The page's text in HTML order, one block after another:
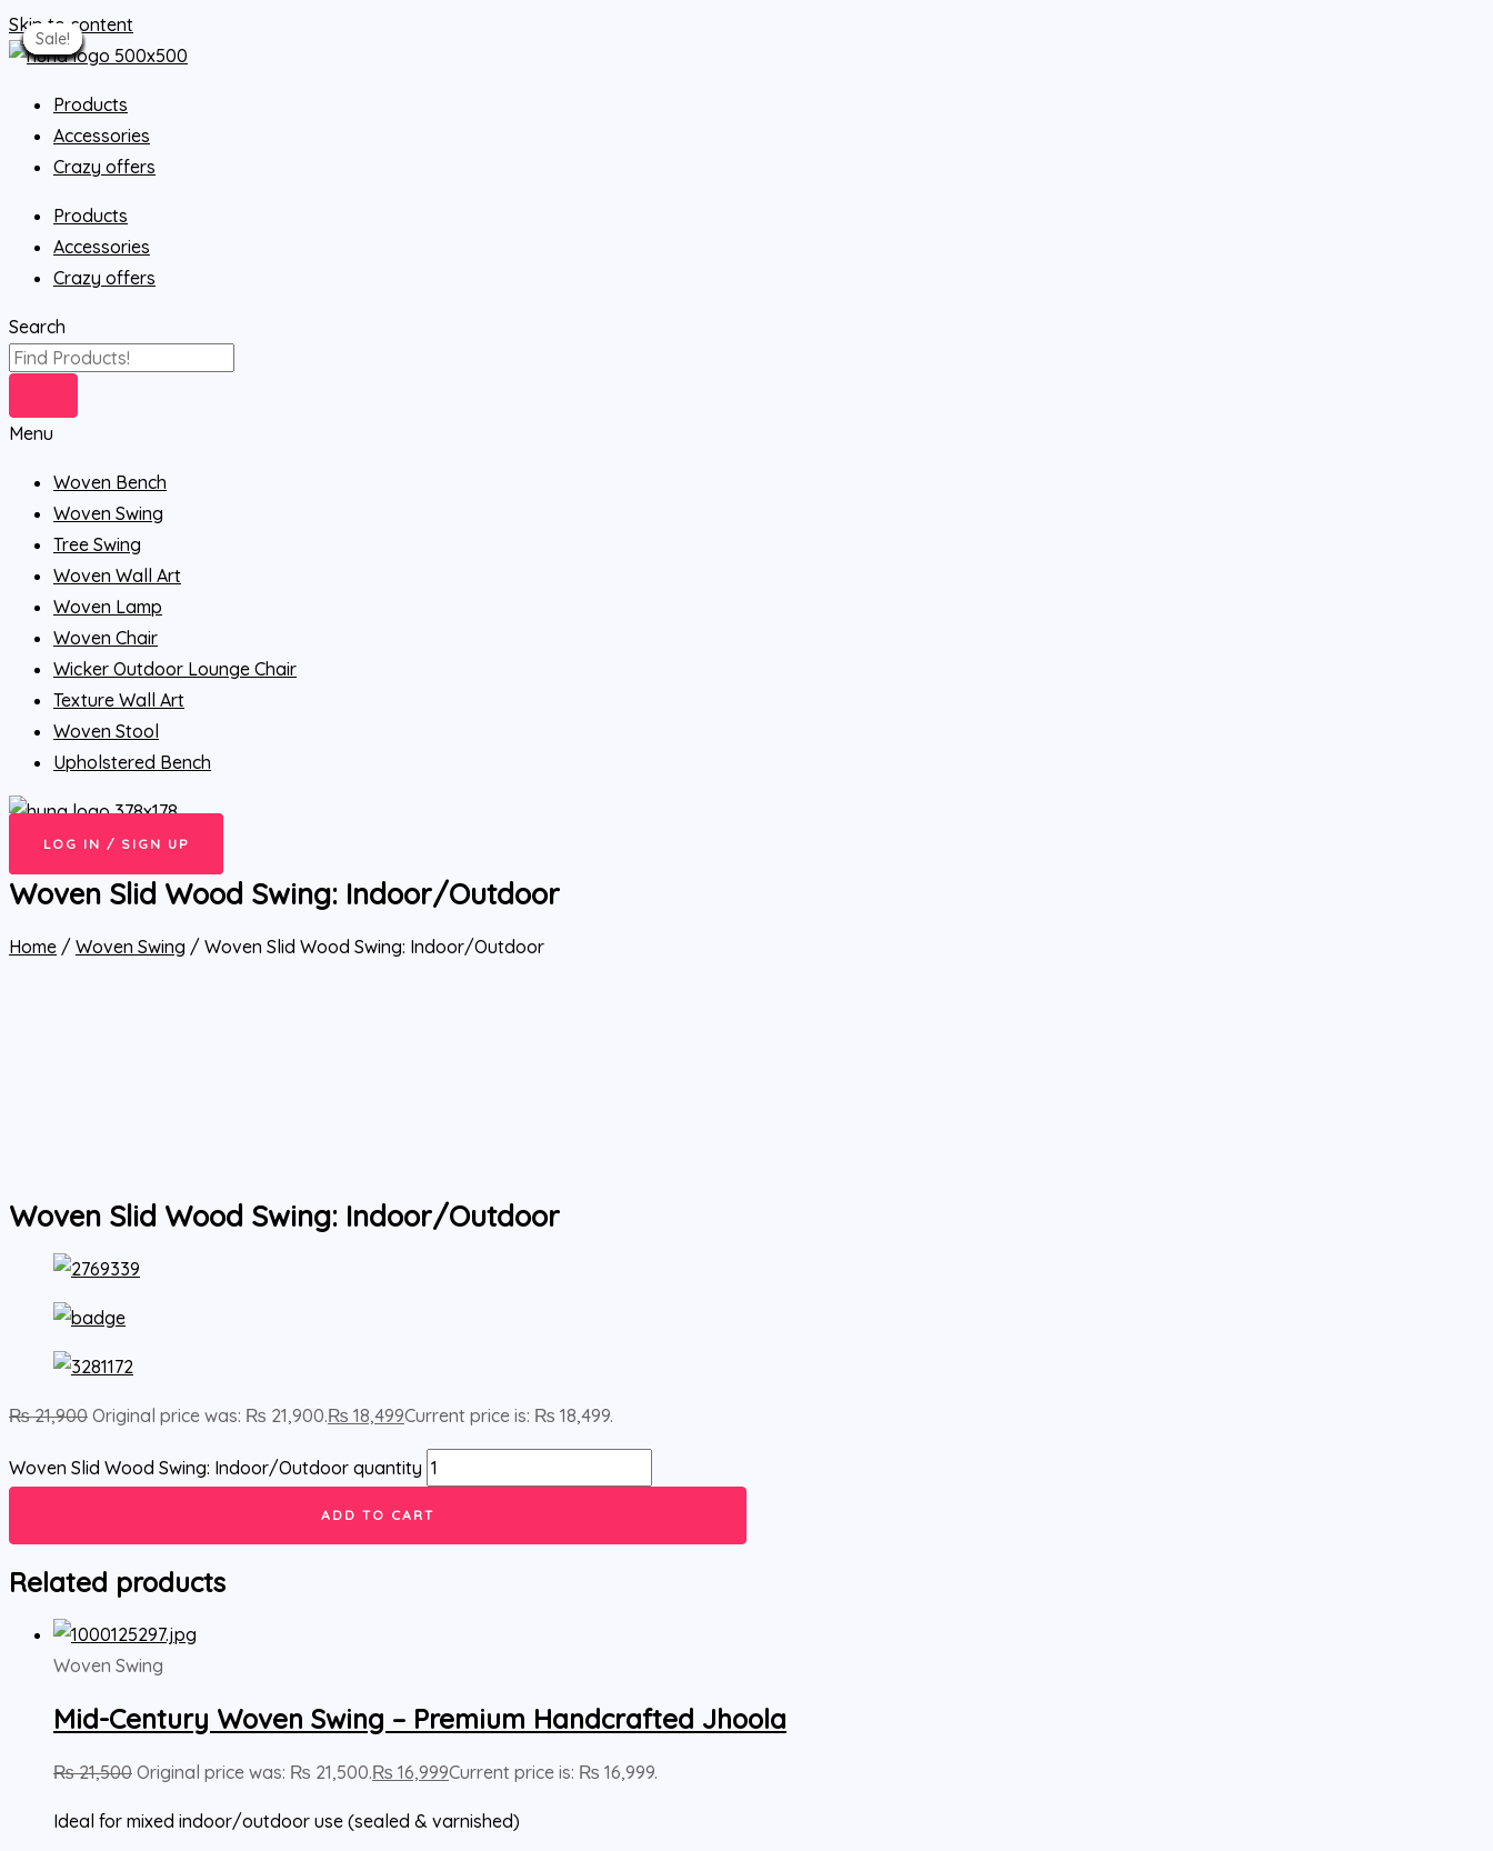
Skip to content
Products
Accessories
Crazy offers
Products
Accessories
Crazy offers
Search
Menu
Woven Bench
Woven Swing
Tree Swing
Woven Wall Art
Woven Lamp
Woven Chair
Wicker Outdoor Lounge Chair
Texture Wall Art
Woven Stool
Upholstered Bench
LOG IN / SIGN UP
Woven Slid Wood Swing: Indoor/Outdoor
Home / Woven Swing / Woven Slid Wood Swing: Indoor/Outdoor
Sale!
Woven Slid Wood Swing: Indoor/Outdoor
₨21,900 Original price was: ₨ 21,900.₨ 18,499Current price is: ₨ 18,499.
Woven Slid Wood Swing: Indoor/Outdoor quantity
ADD TO CART
Related products
Sale!
Sale!
Woven Swing
Mid-Century Woven Swing – Premium Handcrafted Jhoola
₨21,500 Original price was: ₨ 21,500.₨ 16,999Current price is: ₨ 16,999.
Ideal for mixed indoor/outdoor use (sealed & varnished)
Sale!
Sale!
Sale!
Sale!
Sale!
Sale!
Sale!
Sale!
Sale!
Sale!
Sale!
Sale!
Sale!
Sale!